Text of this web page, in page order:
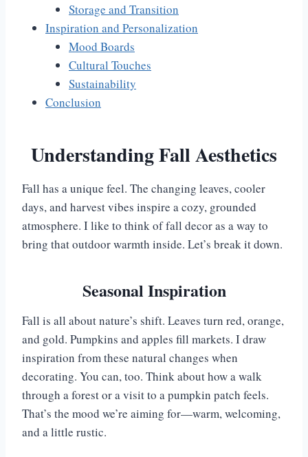
Storage and Transition
Inspiration and Personalization
Mood Boards
Cultural Touches
Sustainability
Conclusion
Understanding Fall Aesthetics
Fall has a unique feel. The changing leaves, cooler
days, and harvest vibes inspire a cozy, grounded
atmosphere. I like to think of fall decor as a way to
bring that outdoor warmth inside. Let’s break it down.
Seasonal Inspiration
Fall is all about nature’s shift. Leaves turn red, orange,
and gold. Pumpkins and apples fill markets. I draw
inspiration from these natural changes when
decorating. You can, too. Think about how a walk
through a forest or a visit to a pumpkin patch feels.
That’s the mood we’re aiming for—warm, welcoming,
and a little rustic.